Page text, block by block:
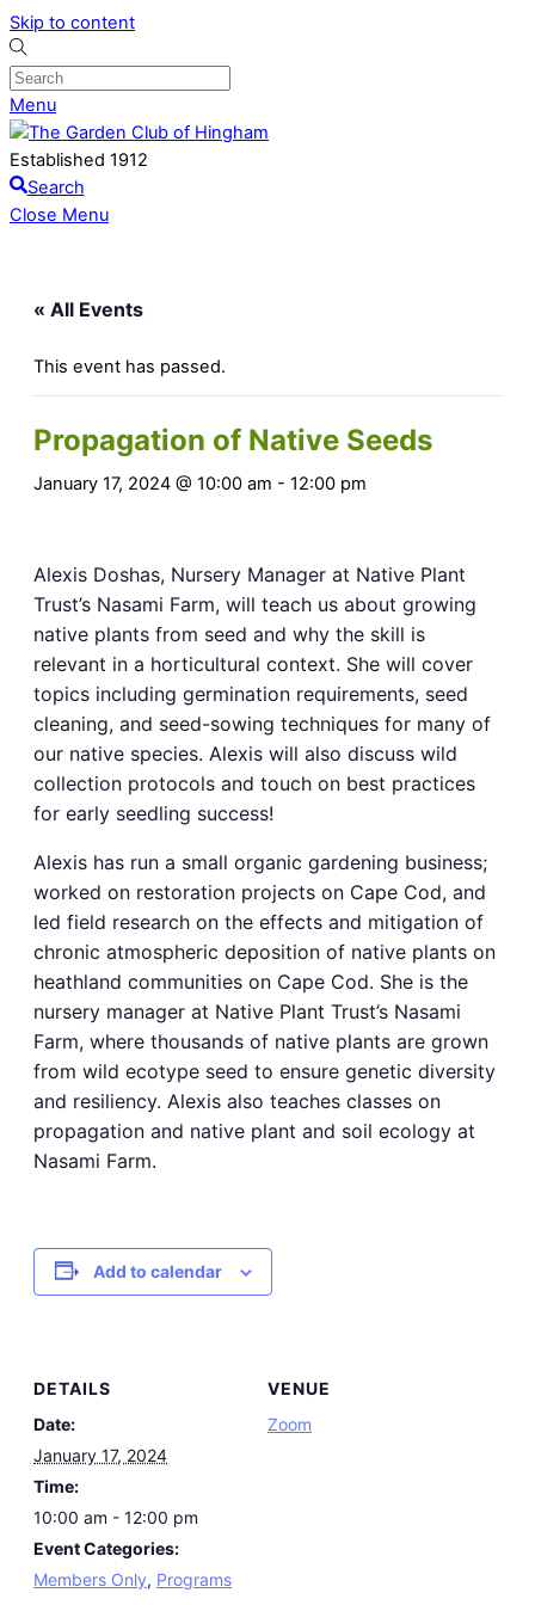
Skip to content
Menu
Established 1912
Search
Close Menu
« All Events
This event has passed.
Propagation of Native Seeds
January 17, 2024 @ 10:00 am - 12:00 pm
Alexis Doshas, Nursery Manager at Native Plant
Trust’s Nasami Farm, will teach us about growing
native plants from seed and why the skill is
relevant in a horticultural context. She will cover
topics including germination requirements, seed
cleaning, and seed-sowing techniques for many of
our native species. Alexis will also discuss wild
collection protocols and touch on best practices
for early seedling success!
Alexis has run a small organic gardening business;
worked on restoration projects on Cape Cod, and
led field research on the effects and mitigation of
chronic atmospheric deposition of native plants on
heathland communities on Cape Cod. She is the
nursery manager at Native Plant Trust’s Nasami
Farm, where thousands of native plants are grown
from wild ecotype seed to ensure genetic diversity
and resiliency. Alexis also teaches classes on
propagation and native plant and soil ecology at
Nasami Farm.
Add to calendar
DETAILS
Date:
January 17, 2024
Time:
10:00 am - 12:00 pm
Event Categories:
Members Only, Programs
VENUE
Zoom